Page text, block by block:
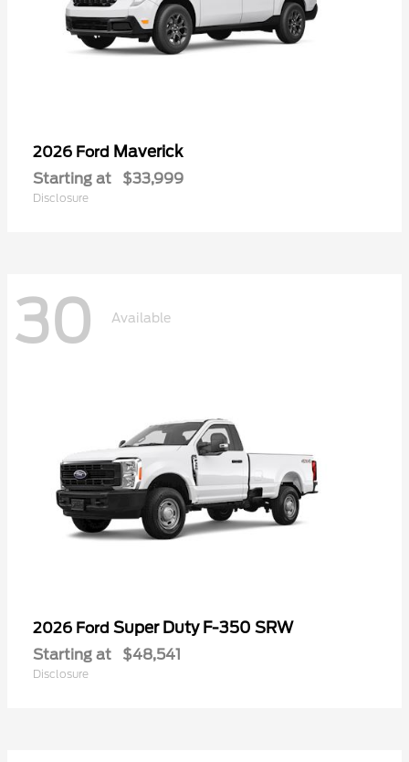
2026 Ford Maverick
Starting at $33,999
Disclosure
30 Available
2026 Ford Super Duty F-350 SRW
Starting at $48,541
Disclosure